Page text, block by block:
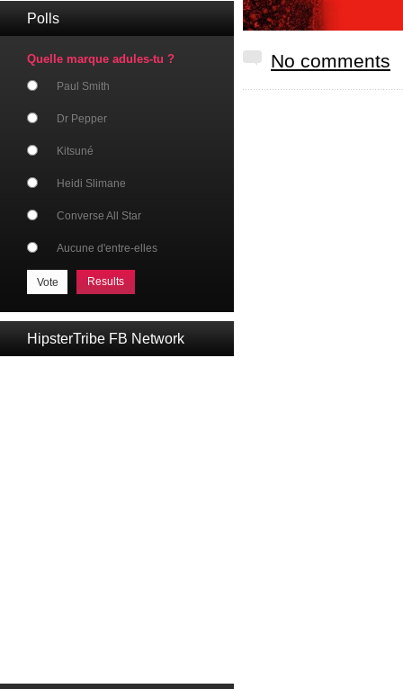
Polls
Quelle marque adules-tu ?
Paul Smith
Dr Pepper
Kitsuné
Heidi Slimane
Converse All Star
Aucune d'entre-elles
Results
HipsterTribe FB Network
No comments